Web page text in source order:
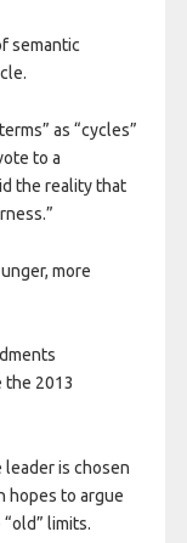
semantic
as “cycles”
to a
the reality that
more
the 2013
is chosen
hopes to argue
limits.